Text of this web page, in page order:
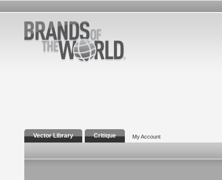
Vector Library Critique My Account